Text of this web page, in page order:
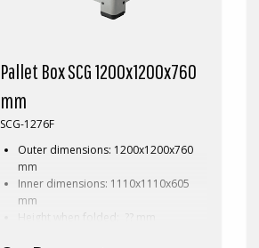
Pallet Box SCG 1200x1200x760
mm
SCG-1276F
Outer dimensions: 1200x1200x760
mm
Inner dimensions: 1110x1110x605
mm
Height when folded: ?? mm